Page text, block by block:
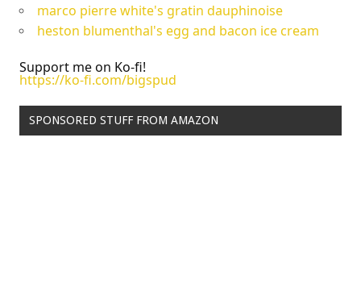
marco pierre white's gratin dauphinoise
heston blumenthal's egg and bacon ice cream
Support me on Ko-fi!
https://ko-fi.com/bigspud
SPONSORED STUFF FROM AMAZON